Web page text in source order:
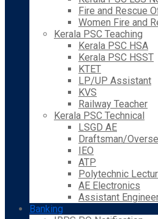
Fire and Rescue
Women Fire and
Kerala PSC Teaching
Kerala PSC HSA
Kerala PSC HSST
KTET
LP/UP Assistant
KVS
Railway Teacher
Kerala PSC Technical
LSGD AE
Draftsman/
IEO
ATP
Polytechnic
AE Electronics
Assistant
Banking